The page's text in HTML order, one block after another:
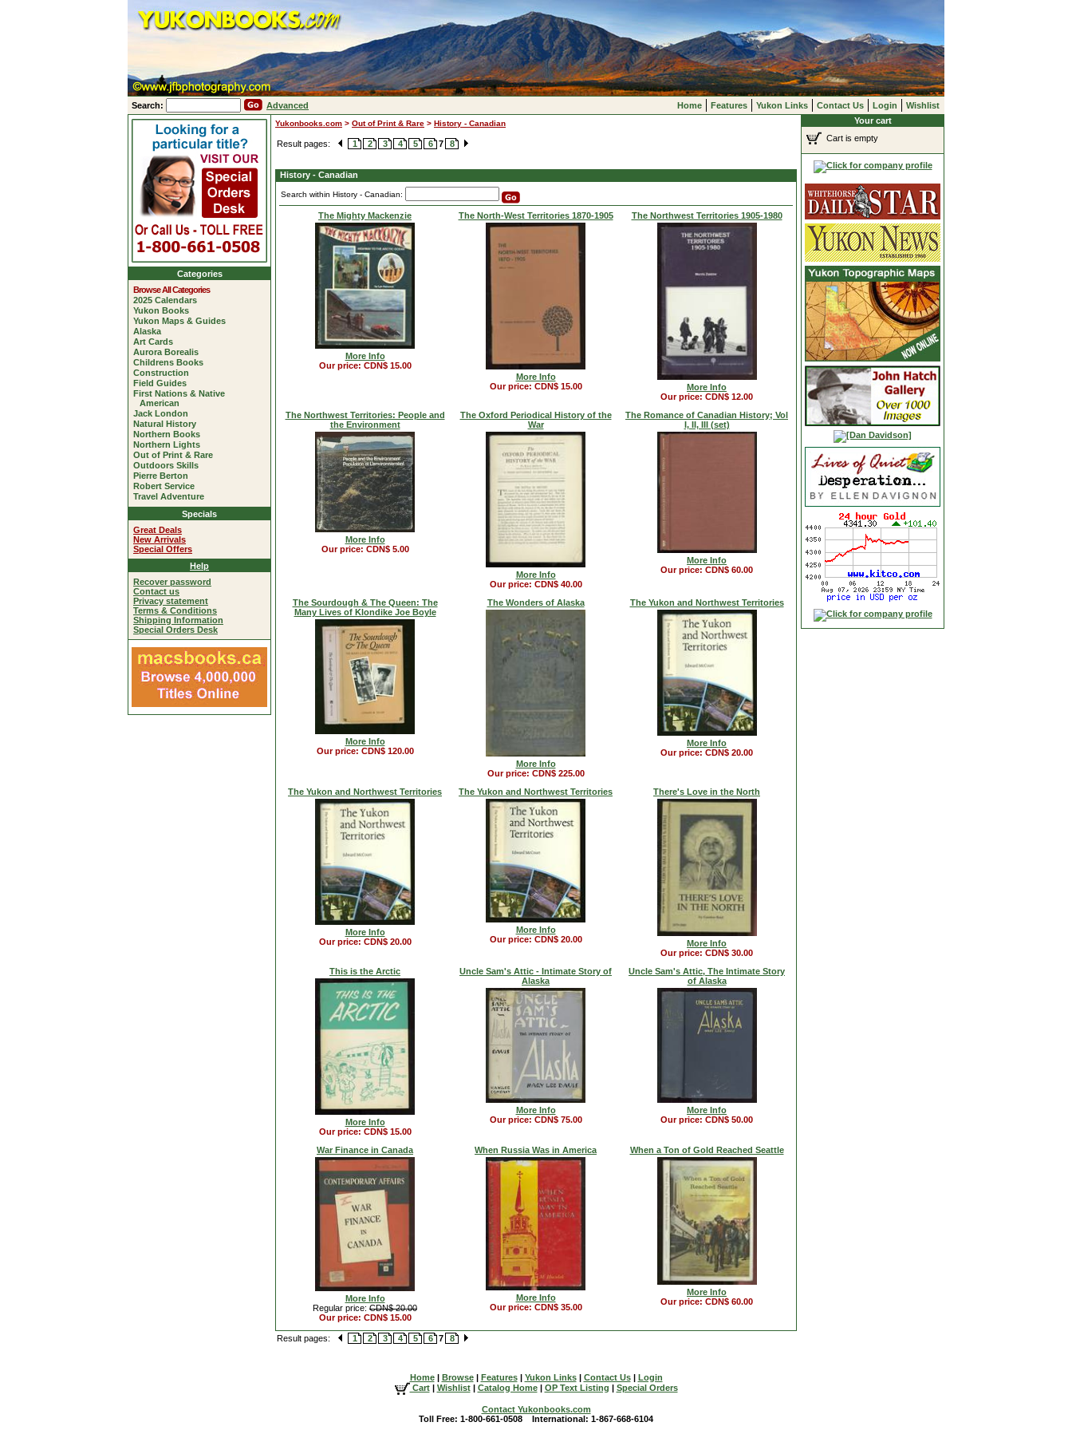
Search: Advanced Home Features Yukon Links Contact Us Login Wishlist
Yukonbooks.com > Out of Print & Rare > History - Canadian
Result pages: 1 2 3 4 5 6 7 8
History - Canadian
Search within History - Canadian:
The Mighty Mackenzie
More Info
Our price: CDN$ 15.00
The North-West Territories 1870-1905
More Info
Our price: CDN$ 15.00
The Northwest Territories 1905-1980
More Info
Our price: CDN$ 12.00
The Northwest Territories: People and
the Environment
More Info
Our price: CDN$ 5.00
The Oxford Periodical History of the
War
More Info
Our price: CDN$ 40.00
The Romance of Canadian History; Vol
I, II, III (set)
More Info
Our price: CDN$ 60.00
The Sourdough & The Queen: The
Many Lives of Klondike Joe Boyle
More Info
Our price: CDN$ 120.00
The Wonders of Alaska
More Info
Our price: CDN$ 225.00
The Yukon and Northwest Territories
More Info
Our price: CDN$ 20.00
The Yukon and Northwest Territories
More Info
Our price: CDN$ 20.00
The Yukon and Northwest Territories
More Info
Our price: CDN$ 20.00
There's Love in the North
More Info
Our price: CDN$ 30.00
This is the Arctic
More Info
Our price: CDN$ 15.00
Uncle Sam's Attic - Intimate Story of
Alaska
More Info
Our price: CDN$ 75.00
Uncle Sam's Attic, The Intimate Story
of Alaska
More Info
Our price: CDN$ 50.00
War Finance in Canada
More Info
Regular price: CDN$ 20.00
Our price: CDN$ 15.00
When Russia Was in America
More Info
Our price: CDN$ 35.00
When a Ton of Gold Reached Seattle
More Info
Our price: CDN$ 60.00
Result pages: 1 2 3 4 5 6 7 8
Home| Browse| Features| Yukon Links| Contact Us| Login
Cart| Wishlist| Catalog Home| OP Text Listing | Special Orders
Contact Yukonbooks.com
Toll Free: 1-800-661-0508 International: 1-867-668-6104
Categories
Browse All Categories
2025 Calendars
Yukon Books
Yukon Maps & Guides
Alaska
Art Cards
Aurora Borealis
Childrens Books
Construction
Field Guides
First Nations & Native
American
Jack London
Natural History
Northern Books
Northern Lights
Out of Print & Rare
Outdoors Skills
Pierre Berton
Robert Service
Travel Adventure
Specials
Great Deals
New Arrivals
Special Offers
Help
Recover password
Contact us
Privacy statement
Terms & Conditions
Shipping Information
Special Orders Desk
Your cart
Cart is empty